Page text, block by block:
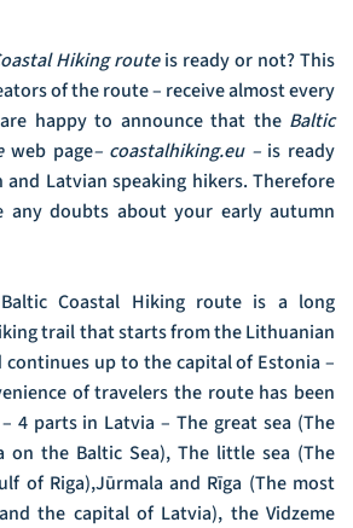
Hiking routeis ready or not? This
of the route – receive almost every
happy to announce that the Baltic
web page– coastalhiking.eu – is ready
Latvian speaking hikers. Therefore
any doubts about your early autumn
Coastal Hiking route is a long
trail that starts from the Lithuanian
up to the capital of Estonia –
of travelers the route has been
4 parts in Latvia – The great sea (The
on the Baltic Sea), The little sea (The
of Riga),Jūrmala and Rīga (The most
the capital of Latvia), the Vidzeme